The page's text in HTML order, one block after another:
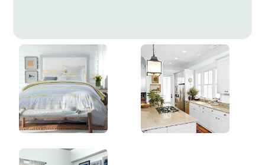
Morning Song
PPG1034-1